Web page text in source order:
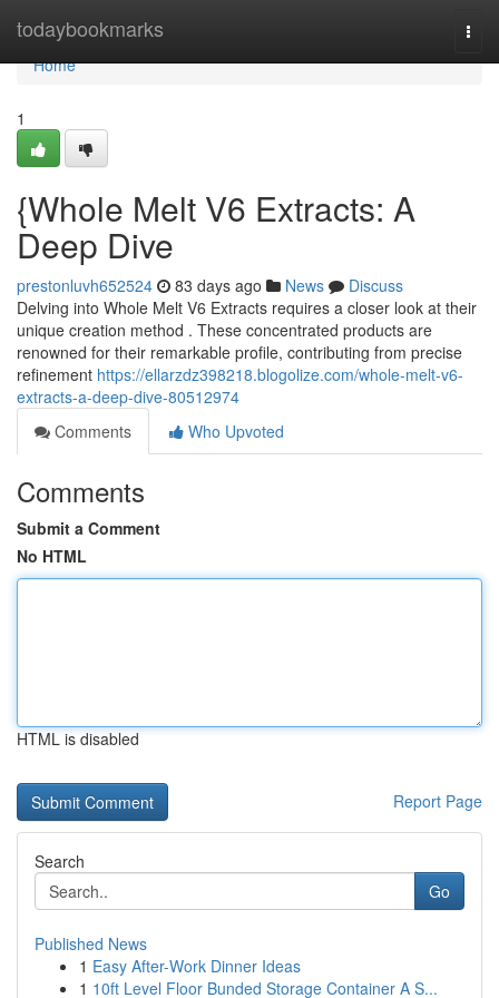
todaybookmarks
Home
Home
1
{Whole Melt V6 Extracts: A
Deep Dive
prestonluvh652524 83 days ago News
Discuss
Delving into Whole Melt V6 Extracts requires a closer look at their
unique creation method . These concentrated products are
renowned for their remarkable profile, contributing from precise
refinement https://ellarzdz398218.blogolize.com/whole-melt-v6-
extracts-a-deep-dive-80512974
Comments
Who Upvoted
Comments
Submit a Comment
No HTML
HTML is disabled
Report Page
Search
Go
Published News
1 Easy After-Work Dinner Ideas
1 10ft Level Floor Bunded Storage Container A S...